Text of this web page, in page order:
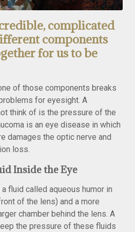
complicated
components
for us to be
of those components breaks
for eyesight. A
think of is the pressure of the
is an eye disease in which
damages the optic nerve and
loss.
Inside the Eye
fluid called aqueous humor in
of the lens) and a more
chamber behind the lens. A
the pressure of these fluids